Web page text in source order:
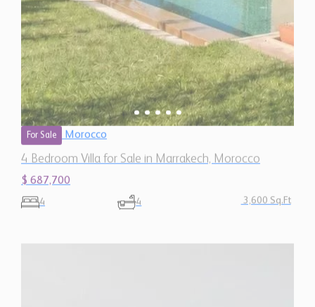
For Sale Morocco
4 Bedroom Villa for Sale in Marrakech, Morocco
$ 687,700
4